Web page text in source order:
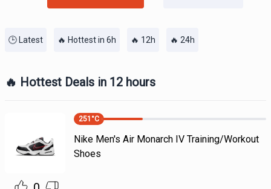
🕒 Latest 🔥 Hottest in 6h 🔥 12h 🔥 24h
🔥 Hottest Deals in 12 hours
251 °C
Nike Men's Air Monarch IV Training/Workout
Shoes